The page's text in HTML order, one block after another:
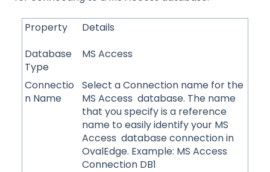
Property
Details
Database
Type
MS Access
Connectio
n Name
Select a Connection name for the
MS Access database. The name
that you specify is a reference
name to easily identify your MS
Access database connection in
OvalEdge. Example: MS Access
Connection DB1